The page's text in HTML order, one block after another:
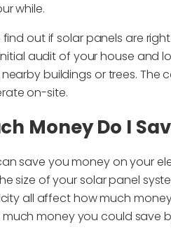
while.
out if solar panels are
initial audit of your house
buildings or trees.
on-site.
Money Do I
save you money on your
size of your solar panel
all affect how much
money you could save